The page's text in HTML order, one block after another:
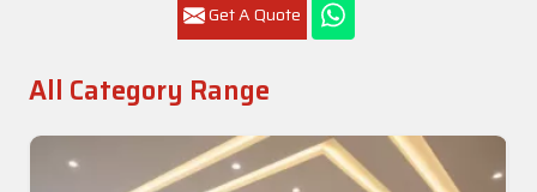
Get A Quote
All Category Range